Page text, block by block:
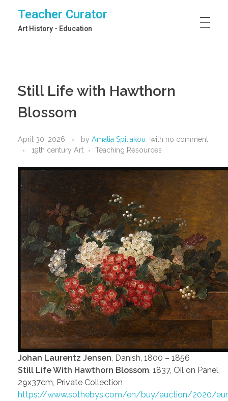
Teacher Curator
Art History - Education
Still Life with Hawthorn
Blossom
April 30, 2026 by Amalia Spiliakou with no comment
19th century Art
Teaching Resources
Johan Laurentz Jensen , Danish, 1800 – 1856
Still Life With Hawthorn Blossom , 1837, Oil on Panel,
29x37cm, Private Collection
https://www.sothebys.com/en/buy/auction/2020/